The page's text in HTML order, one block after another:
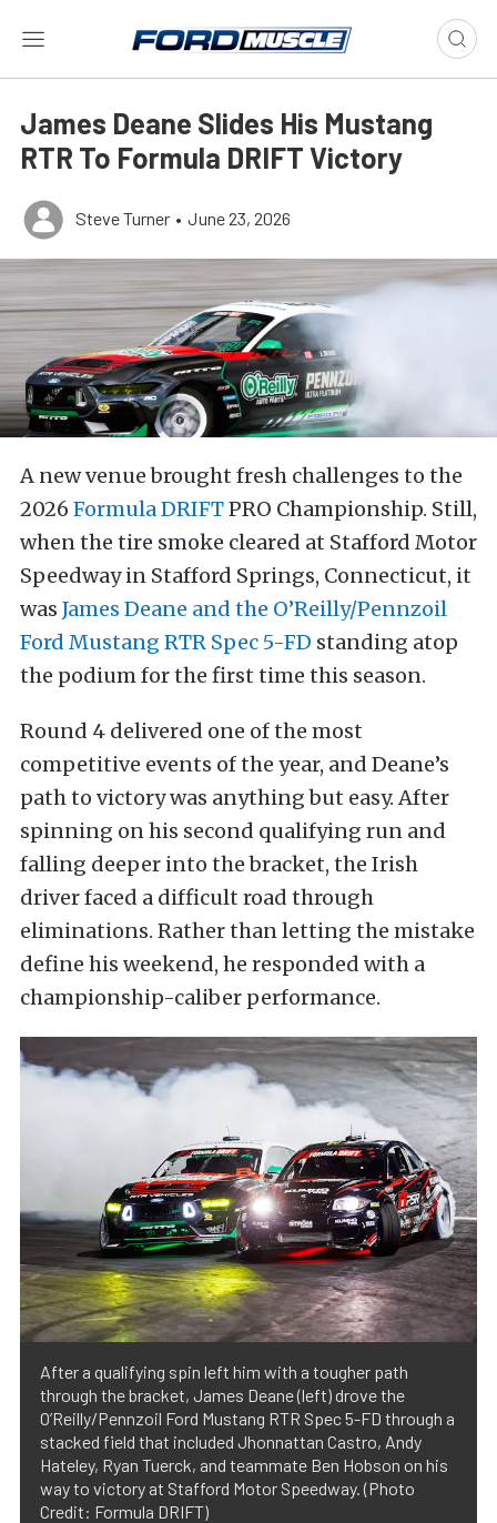
James Deane Slides His Mustang
RTR To Formula DRIFT Victory
Steve Turner • June 23, 2026
A new venue brought fresh challenges to the
2026 Formula DRIFTPRO Championship. Still,
when the tire smoke cleared at Stafford Motor
Speedway in Stafford Springs, Connecticut, it
was James Deane and the O’Reilly/Pennzoil
Ford Mustang RTR Spec 5-FD standing atop
the podium for the first time this season.
Round 4 delivered one of the most
competitive events of the year, and Deane’s
path to victory was anything but easy. After
spinning on his second qualifying run and
falling deeper into the bracket, the Irish
driver faced a difficult road through
eliminations. Rather than letting the mistake
define his weekend, he responded with a
championship-caliber performance.
After a qualifying spin left him with a tougher path
through the bracket, James Deane (left) drove the
O’Reilly/Pennzoil Ford Mustang RTR Spec 5-FD through a
stacked field that included Jhonnattan Castro, Andy
Hateley, Ryan Tuerck, and teammate Ben Hobson on his
way to victory at Stafford Motor Speedway. (Photo
Credit: Formula DRIFT)